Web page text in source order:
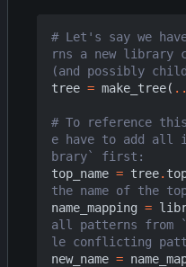
# Let's say we
rns a new library
(and possibly
tree = make_tree(
# To reference
e have to add
brary` first:
top_name = tree.
the name of the
name_mapping =
all patterns from
le conflicting
new_name =